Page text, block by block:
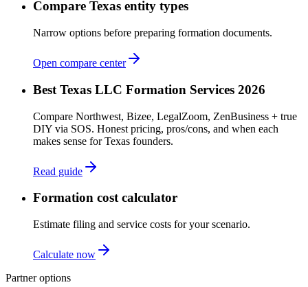
Compare Texas entity types
Narrow options before preparing formation documents.
Open compare center
Best Texas LLC Formation Services 2026
Compare Northwest, Bizee, LegalZoom, ZenBusiness + true
DIY via SOS. Honest pricing, pros/cons, and when each
makes sense for Texas founders.
Read guide
Formation cost calculator
Estimate filing and service costs for your scenario.
Calculate now
Partner options